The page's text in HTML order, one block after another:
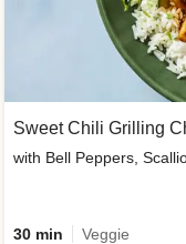
Sweet Chili Grilling
with Bell Peppers,
30 min Veggie